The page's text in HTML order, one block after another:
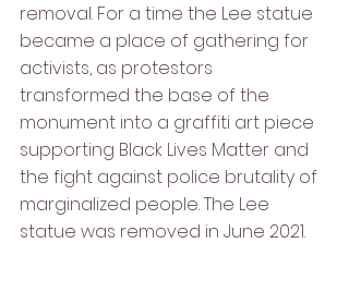
removal. For a time the Lee statue
became a place of gathering for
activists, as protestors
transformed the base of the
monument into a graffiti art piece
supporting Black Lives Matter and
the fight against police brutality of
marginalized people. The Lee
statue was removed in June 2021.